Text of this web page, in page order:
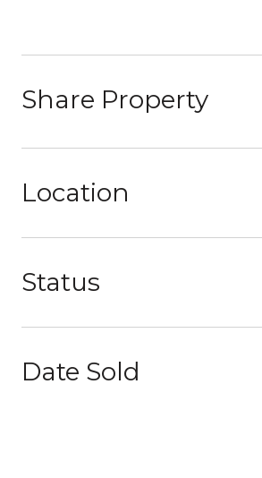
Share Property
Location
Status
Date Sold